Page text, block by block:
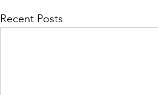
Recent Posts